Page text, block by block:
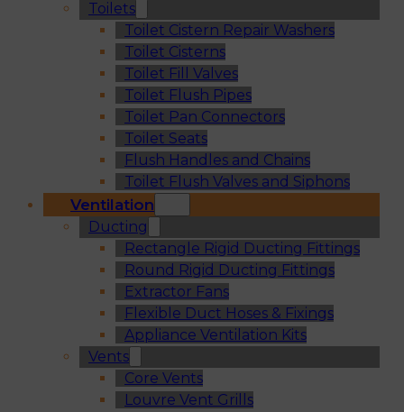
Toilets
Toilet Cistern Repair Washers
Toilet Cisterns
Toilet Fill Valves
Toilet Flush Pipes
Toilet Pan Connectors
Toilet Seats
Flush Handles and Chains
Toilet Flush Valves and Siphons
Ventilation
Ducting
Rectangle Rigid Ducting Fittings
Round Rigid Ducting Fittings
Extractor Fans
Flexible Duct Hoses & Fixings
Appliance Ventilation Kits
Vents
Core Vents
Louvre Vent Grills